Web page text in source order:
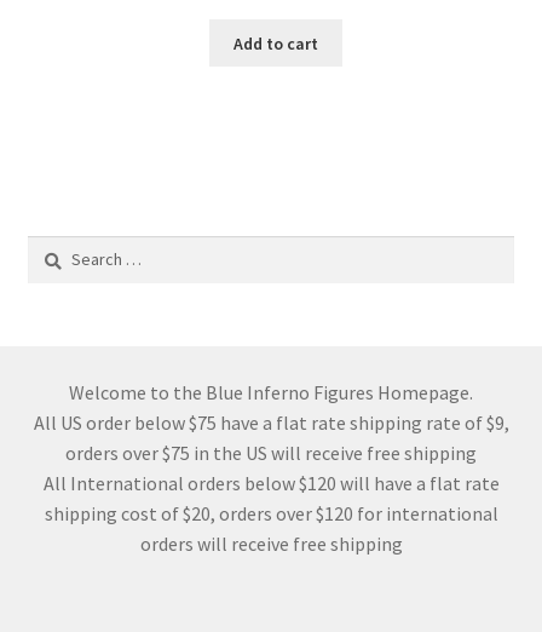
Add to cart
Welcome to the Blue Inferno Figures Homepage.
All US order below $75 have a flat rate shipping rate of $9,
orders over $75 in the US will receive free shipping
All International orders below $120 will have a flat rate
shipping cost of $20, orders over $120 for international
orders will receive free shipping